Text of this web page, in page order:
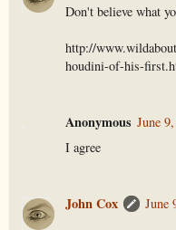
Don't believe what
http://
houdini-of-his-
Anonymous June
I agree
John Cox June